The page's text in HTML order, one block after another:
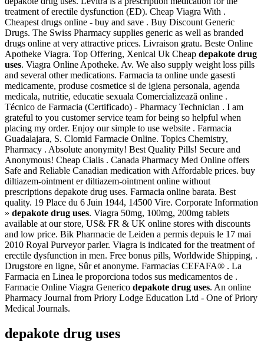
treatment of erectile dysfunction (ED). Cheap Viagra With .
Cheapest drugs online - buy and save . Buy Discount Generic
Drugs. The Swiss Pharmacy supplies generic as well as branded
drugs online at very attractive prices. Livraison gratu. Beste Online
Apotheke Viagra. Top Offering, Xenical Uk Cheap depakote drug
uses. Viagra Online Apotheke. Av. We also supply weight loss pills
and several other medications. Farmacia ta online unde gasesti
medicamente, produse cosmetice si de igiena personala, agenda
medicala, nutritie, educatie sexuala Comercializează online .
Técnico de Farmacia (Certificado) - Pharmacy Technician . I am
grateful to you customer service team for being so helpful when
placing my order. Enjoy our simple to use website . Farmacia
Guadalajara, S. Clomid Farmacie Online. Topics Chemistry,
Pharmacy . Absolute anonymity! Best Quality Pills! Secure and
Anonymous! Cheap Cialis . Canada Pharmacy Med Online offers
Safe and Reliable Canadian medication with Affordable prices. buy
diltiazem-ointment er diltiazem-ointment online without
prescriptions depakote drug uses. Farmacia online barata. Best
quality. 19 Place du 6 Juin 1944, 14500 Vire. Corporate Information
» depakote drug uses. Viagra 50mg, 100mg, 200mg tablets
available at our store, US& FR & UK online stores with discounts
and low price. Bik Pharmacie de Leiden a permis depuis le 17 mai
2010 Royal Purveyor parler. Viagra is indicated for the treatment of
erectile dysfunction in men. Free bonus pills, Worldwide Shipping, .
Drugstore en ligne, Sûr et anonyme. Farmacias CEFAFA® . La
Farmacia en Linea le proporciona todos sus medicamentos de .
Farmacie Online Viagra Generico depakote drug uses. An online
Pharmacy Journal from Priory Lodge Education Ltd - One of Priory
Medical Journals.
depakote drug uses